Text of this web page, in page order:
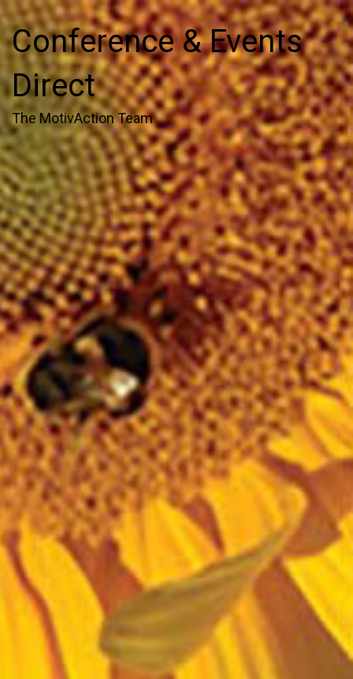
Conference & Events
Direct
The MotivAction Team